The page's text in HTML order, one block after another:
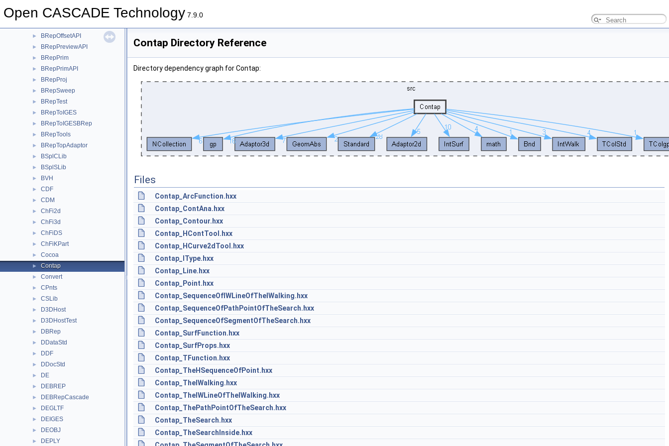
Open CASCADE Technology 7.9.0
► BRepMeshData
► BRepOffsetAPI
► BRepPreviewAPI
► BRepPrim
► BRepPrimAPI
► BRepProj
► BRepSweep
► BRepTest
► BRepToIGES
► BRepToIGESBRep
► BRepTools
► BRepTopAdaptor
► BSplCLib
► BSplSLib
► BVH
► CDF
► CDM
► ChFi2d
► ChFi3d
► ChFiDS
► ChFiKPart
► Cocoa
► Contap
► Convert
► CPnts
► CSLib
► D3DHost
► D3DHostTest
► DBRep
► DDataStd
► DDF
► DDocStd
► DE
► DEBREP
► DEBRepCascade
► DEGLTF
► DEIGES
► DEOBJ
► DEPLY
Contap Directory Reference
Directory dependency graph for Contap:
Files
Contap_ArcFunction.hxx
Contap_ContAna.hxx
Contap_Contour.hxx
Contap_HContTool.hxx
Contap_HCurve2dTool.hxx
Contap_IType.hxx
Contap_Line.hxx
Contap_Point.hxx
Contap_SequenceOfIWLineOfTheIWalking.hxx
Contap_SequenceOfPathPointOfTheSearch.hxx
Contap_SequenceOfSegmentOfTheSearch.hxx
Contap_SurfFunction.hxx
Contap_SurfProps.hxx
Contap_TFunction.hxx
Contap_TheHSequenceOfPoint.hxx
Contap_TheIWalking.hxx
Contap_TheIWLineOfTheIWalking.hxx
Contap_ThePathPointOfTheSearch.hxx
Contap_TheSearch.hxx
Contap_TheSearchInside.hxx